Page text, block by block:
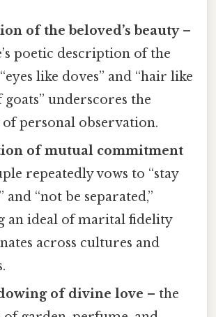
of the beloved’s beauty–
poetic description of the
like doves” and “hair like
goats” underscores the
personal observation.
of mutual commitment
repeatedly vows to “stay
and “not be separated,”
an ideal of marital fidelity
across cultures and
of divine love – the